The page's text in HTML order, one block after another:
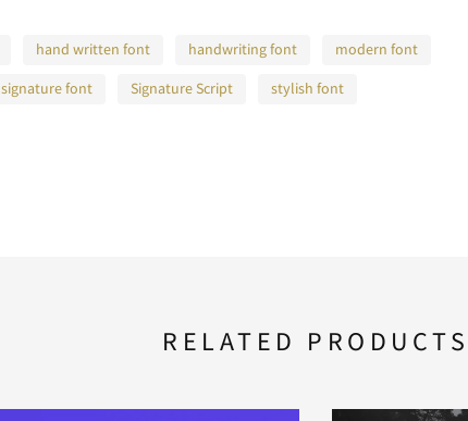
hand written font handwriting font
modern font
signature font Signature Script
stylish font
RELATED PRODUCTS